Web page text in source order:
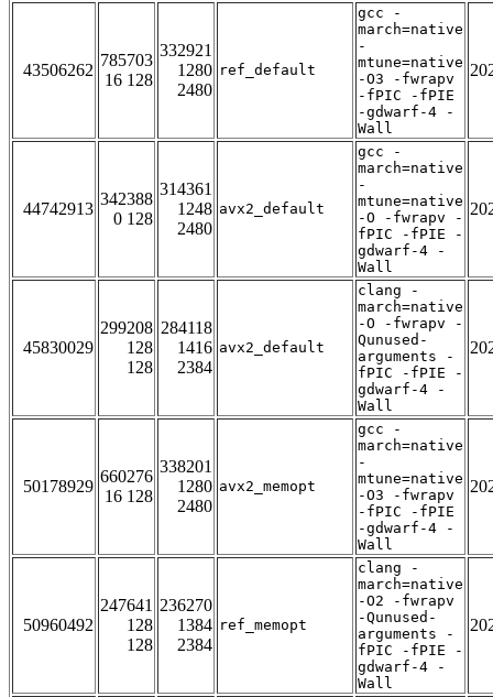
43506262
785703
16 128
332921
1280
2480
ref_default
gcc -
march=native
-
mtune=native
-O3 -fwrapv
-fPIC -fPIE
-gdwarf-4 -
Wall
44742913
342388
0 128
314361
1248
2480
avx2_default
gcc -
march=native
-
mtune=native
-O -fwrapv -
fPIC -fPIE -
gdwarf-4 -
Wall
45830029
299208
128
128
284118
1416
2384
avx2_default
clang -
march=native
-O -fwrapv -
Qunused-
arguments -
fPIC -fPIE -
gdwarf-4 -
Wall
50178929
660276
16 128
338201
1280
2480
avx2_memopt
gcc -
march=native
-
mtune=native
-O3 -fwrapv
-fPIC -fPIE
-gdwarf-4 -
Wall
50960492
247641
128
128
236270
1384
2384
ref_memopt
clang -
march=native
-O2 -fwrapv
-Qunused-
arguments -
fPIC -fPIE -
gdwarf-4 -
Wall